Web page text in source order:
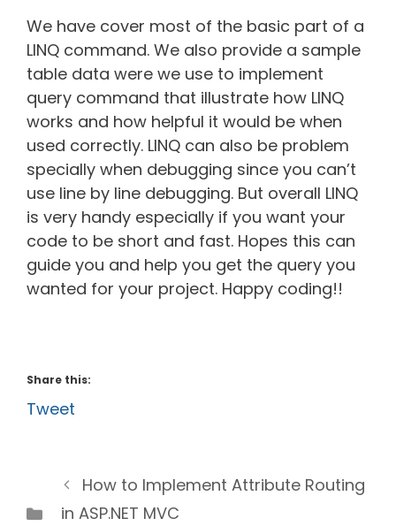
We have cover most of the basic part of a
LINQ command. We also provide a sample
table data were we use to implement
query command that illustrate how LINQ
works and how helpful it would be when
used correctly. LINQ can also be problem
specially when debugging since you can’t
use line by line debugging. But overall LINQ
is very handy especially if you want your
code to be short and fast. Hopes this can
guide you and help you get the query you
wanted for your project. Happy coding!!
Share this:
Tweet
Categories
How to Implement Attribute Routing
in ASP.NET MVC